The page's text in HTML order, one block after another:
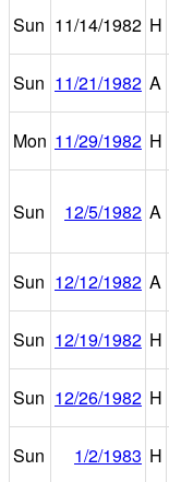
Sun 11/14/1982 H
Sun 11/21/1982 A
Mon 11/29/1982 H
Sun 12/5/1982 A
Sun 12/12/1982 A
Sun 12/19/1982 H
Sun 12/26/1982 H
Sun 1/2/1983 H